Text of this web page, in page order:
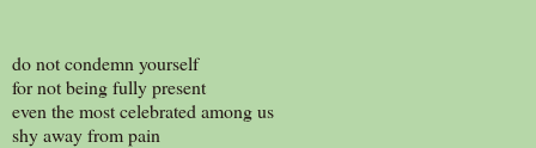
do not condemn yourself
for not being fully present
even the most celebrated among us
shy away from pain